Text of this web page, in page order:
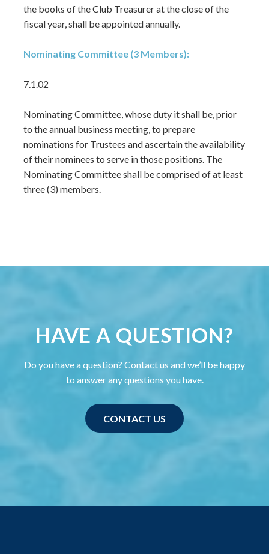
the books of the Club Treasurer at the close of the
fiscal year, shall be appointed annually.
Nominating Committee (3 Members):
7.1.02
Nominating Committee, whose duty it shall be, prior
to the annual business meeting, to prepare
nominations for Trustees and ascertain the availability
of their nominees to serve in those positions. The
Nominating Committee shall be comprised of at least
three (3) members.
HAVE A QUESTION?
Do you have a question? Contact us and we’ll be happy
to answer any questions you have.
CONTACT US